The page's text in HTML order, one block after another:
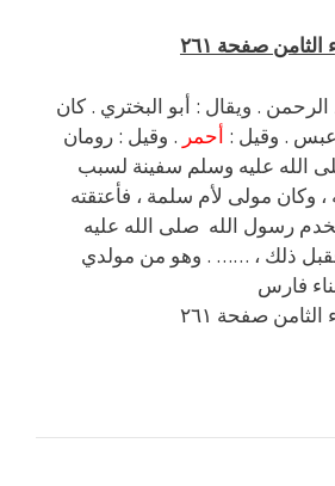
الثامن صفحة ٢٦١
. ويقال : أبو البختري . كان
. وقيل : أحمر . وقيل : رومان
الله عليه وسلم سفينة لسبب
وكان مولى لأم سلمة ، فأعتقته
رسول الله صلى الله عليه
ذلك ، …… . وهو من مولدي
فارس
الثامن صفحة ٢٦١